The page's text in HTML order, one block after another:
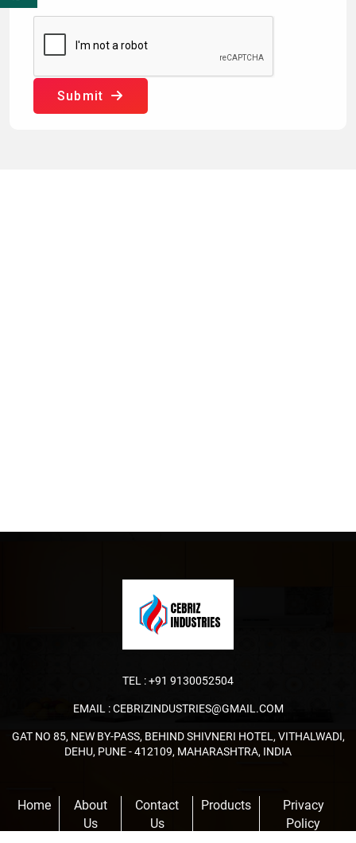
Submit
TEL :+91 9130052504
EMAIL :CEBRIZINDUSTRIES@GMAIL.COM
GAT NO 85, NEW BY-PASS, BEHIND SHIVNERI HOTEL, VITHALWADI,
DEHU, PUNE - 412109, MAHARASHTRA, INDIA
Home
About
Us
Contact
Us
Products
Privacy
Policy